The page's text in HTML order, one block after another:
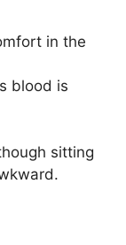
in the
blood is
sitting